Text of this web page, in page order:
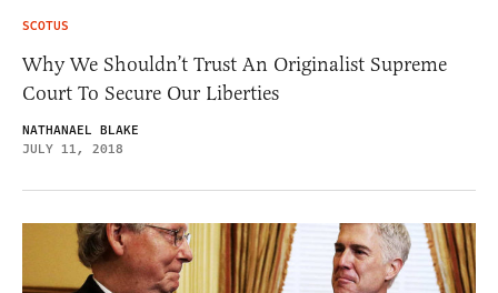
SCOTUS
Why We Shouldn’t Trust An Originalist Supreme
Court To Secure Our Liberties
NATHANAEL BLAKE
JULY 11, 2018